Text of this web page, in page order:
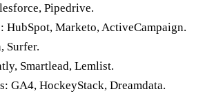
Pipedrive.
Marketo, ActiveCampaign.
Surfer.
Smartlead, Lemlist.
GA4, HockeyStack, Dreamdata.